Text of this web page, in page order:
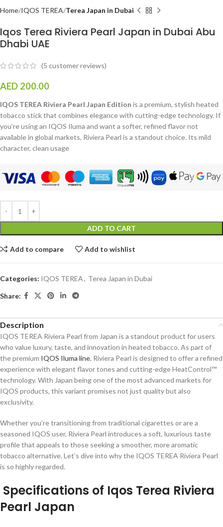
Home IQOS TEREA Terea Japan in Dubai
Iqos Terea Riviera Pearl Japan in Dubai Abu
Dhabi UAE
(5 customer reviews)
AED 200.00
IQOS TEREA Riviera Pearl Japan Edition is a premium, stylish heated
tobacco stick that combines elegance with cutting-edge technology. If
you’re using an IQOS Iluma and want a softer, refined flavor not
available in global markets, Riviera Pearl is a standout choice. Its mild
character, clean usage
ADD TO CART
Add to compare Add to wishlist
Categories: IQOS TEREA, Terea Japan in Dubai
Share:
Description
IQOS TEREA Riviera Pearl from Japan is a standout product for users
who value luxury, taste, and innovation in heated tobacco. As part of
the premium IQOS Iluma line, Riviera Pearl is designed to offer a refined
experience with elegant flavor tones and cutting-edge HeatControl™
technology. With Japan being one of the most advanced markets for
IQOS products, this variant promises not just quality but also
exclusivity.
Whether you’re transitioning from traditional cigarettes or are a
seasoned IQOS user, Riviera Pearl introduces a soft, luxurious taste
profile that appeals to those seeking a smoother, more aromatic
tobacco alternative. Let’s dive into why the IQOS TEREA Riviera Pearl
is so highly regarded.
Specifications of Iqos Terea Riviera
Pearl Japan